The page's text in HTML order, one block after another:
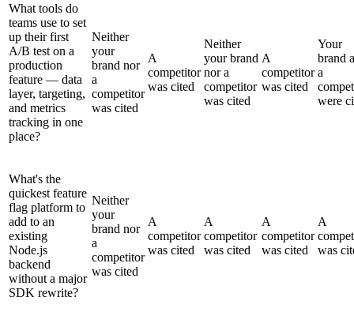
What tools do
teams use to set
up their first
A/B test on a
production
feature — data
layer, targeting,
and metrics
tracking in one
place?
Neither
your
brand nor
a
competitor
was cited
A
competitor
was cited
Neither
your brand
nor a
competitor
was cited
A
competitor
was cited
Your
brand
a
were
What's the
quickest feature
flag platform to
add to an
existing
Node.js
backend
without a major
SDK rewrite?
Neither
your
brand nor
a
competitor
was cited
A
competitor
was cited
A
competitor
was cited
A
competitor
was cited
A
was